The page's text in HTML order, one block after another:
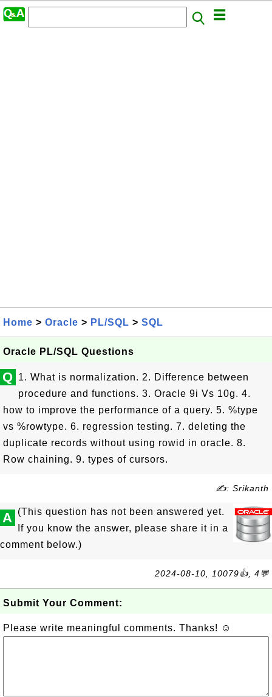
Home > Oracle > PL/SQL > SQL
Oracle PL/SQL Questions
Q 1. What is normalization. 2. Difference between
procedure and functions. 3. Oracle 9i Vs 10g. 4.
how to improve the performance of a query. 5. %type
vs %rowtype. 6. regression testing. 7. deleting the
duplicate records without using rowid in oracle. 8.
Row chaining. 9. types of cursors.
✍: Srikanth
A (This question has not been answered yet.
If you know the answer, please share it in a
comment below.)
2024-08-10, 10079👍, 4💬
Submit Your Comment:
Please write meaningful comments. Thanks! ☺